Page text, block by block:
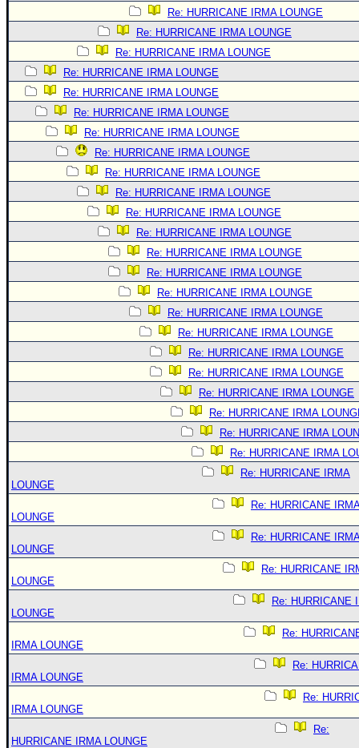
Re: HURRICANE IRMA LOUNGE
Re: HURRICANE IRMA LOUNGE
Re: HURRICANE IRMA LOUNGE
Re: HURRICANE IRMA LOUNGE
Re: HURRICANE IRMA LOUNGE
Re: HURRICANE IRMA LOUNGE
Re: HURRICANE IRMA LOUNGE
Re: HURRICANE IRMA LOUNGE
Re: HURRICANE IRMA LOUNGE
Re: HURRICANE IRMA LOUNGE
Re: HURRICANE IRMA LOUNGE
Re: HURRICANE IRMA LOUNGE
Re: HURRICANE IRMA LOUNGE
Re: HURRICANE IRMA LOUNGE
Re: HURRICANE IRMA LOUNGE
Re: HURRICANE IRMA LOUNGE
Re: HURRICANE IRMA LOUNGE
Re: HURRICANE IRMA LOUNGE
Re: HURRICANE IRMA LOUNGE
Re: HURRICANE IRMA LOUNGE
Re: HURRICANE IRMA
Re: HURRICANE IRMA
Re: HURRICANE IRMA
Re: HURRICANE IRMA
LOUNGE
Re: HURRICANE
LOUNGE
Re: HURRICANE
LOUNGE
Re: HURRICANE
LOUNGE
Re: HURRICANE
LOUNGE
Re:
IRMA LOUNGE
Re:
IRMA LOUNGE
Re:
IRMA LOUNGE
Re:
HURRICANE IRMA LOUNGE